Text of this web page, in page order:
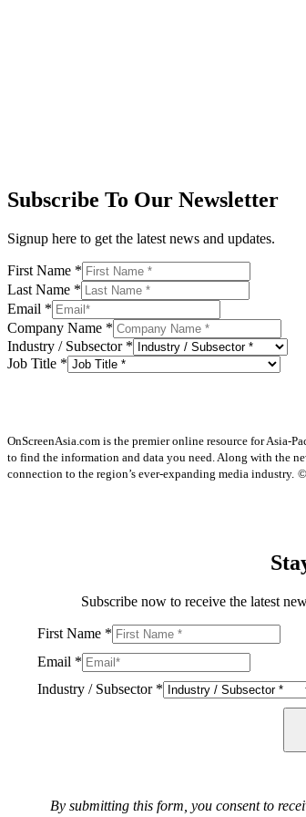
Subscribe To Our Newsletter
Signup here to get the latest news and updates.
First Name *
Last Name *
Email *
Company Name *
Industry / Subsector *
Job Title *
OnScreenAsia.com is the premier online resource for Asia-
to find the information and data you need. Along with the
connection to the region’s ever-expanding media industry.
Subscribe now to receive the latest
First Name *
Email *
Industry / Subsector *
By submitting this form, you consent to